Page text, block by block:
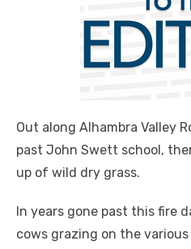
Out along Alhambra Valley
past John Swett school,
up of wild dry grass.
In years gone past this fire
cows grazing on the various